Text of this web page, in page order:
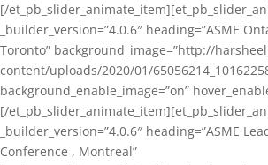
[/
_builder_version=”4.0.6″ heading=”ASME
Toronto” background_image=”http://
content/uploads/2020/01/
background_enable_image=”on”
[/
_builder_version=”4.0.6″ heading=”ASME
Conference , Montreal”